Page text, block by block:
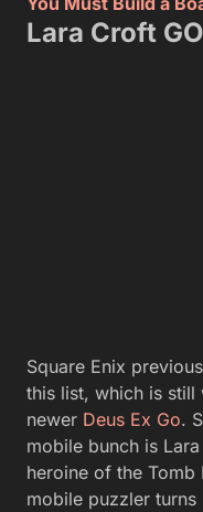
Lara Croft GO
Square Enix
this list, which is
newer Deus Ex Go.
mobile bunch is
heroine of the Tomb
mobile puzzler